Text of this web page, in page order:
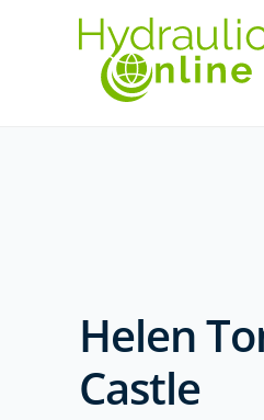
Helen
Castle